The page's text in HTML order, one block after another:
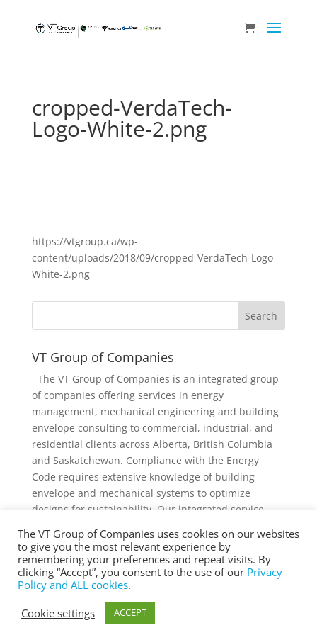
cropped-VerdaTech-
Logo-White-2.png
https://vtgroup.ca/wp-
content/uploads/2018/09/cropped-VerdaTech-Logo-
White-2.png
VT Group of Companies
The VT Group of Companies is an integrated group
of companies offering services in energy
management, mechanical engineering and building
envelope consulting to commercial, industrial, and
residential clients across Alberta, British Columbia
and Saskatchewan. Compliance with the Energy
Code requires extensive knowledge of building
envelope and mechanical systems to optimize
designs for sustainability. Our integrated service
collectively provides added value to individual
services and projects.
® Copyright 2025 vtgroup.ca
The VT Group of Companies uses cookies on our websites
to give you the most relevant experience by
remembering your preferences and repeat visits. By
clicking “Accept”, you consent to the use of our Privacy
Policy and ALL cookies.
Cookie settings
ACCEPT